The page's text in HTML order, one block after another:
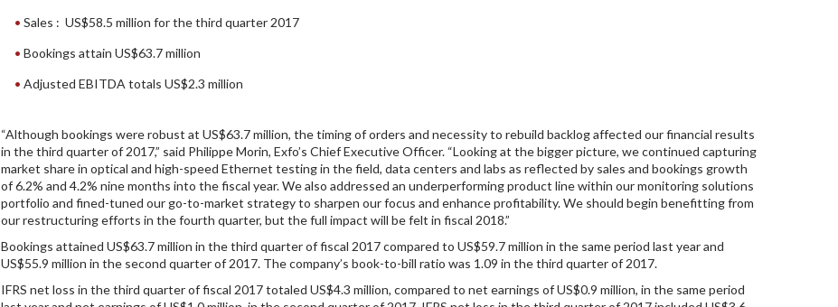
Sales : US$58.5 million for the third quarter 2017
Bookings attain US$63.7 million
Adjusted EBITDA totals US$2.3 million
“Although bookings were robust at US$63.7 million, the timing of orders and necessity to rebuild backlog affected our financial results
in the third quarter of 2017,” said Philippe Morin, Exfo’s Chief Executive Officer. “Looking at the bigger picture, we continued capturing
market share in optical and high-speed Ethernet testing in the field, data centers and labs as reflected by sales and bookings growth
of 6.2% and 4.2% nine months into the fiscal year. We also addressed an underperforming product line within our monitoring solutions
portfolio and fined-tuned our go-to-market strategy to sharpen our focus and enhance profitability. We should begin benefitting from
our restructuring efforts in the fourth quarter, but the full impact will be felt in fiscal 2018.”
Bookings attained US$63.7 million in the third quarter of fiscal 2017 compared to US$59.7 million in the same period last year and
US$55.9 million in the second quarter of 2017. The company’s book-to-bill ratio was 1.09 in the third quarter of 2017.
IFRS net loss in the third quarter of fiscal 2017 totaled US$4.3 million, compared to net earnings of US$0.9 million, in the same period